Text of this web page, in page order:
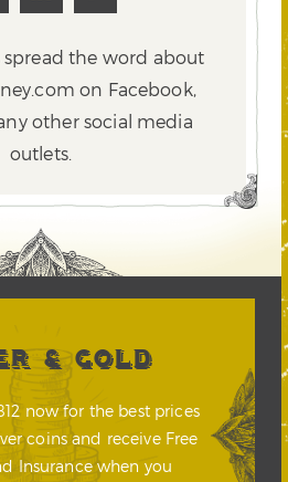
spread the word about
on Facebook,
other social media
outlets.
& GOLD
now for the best prices
coins and receive Free
Insurance when you